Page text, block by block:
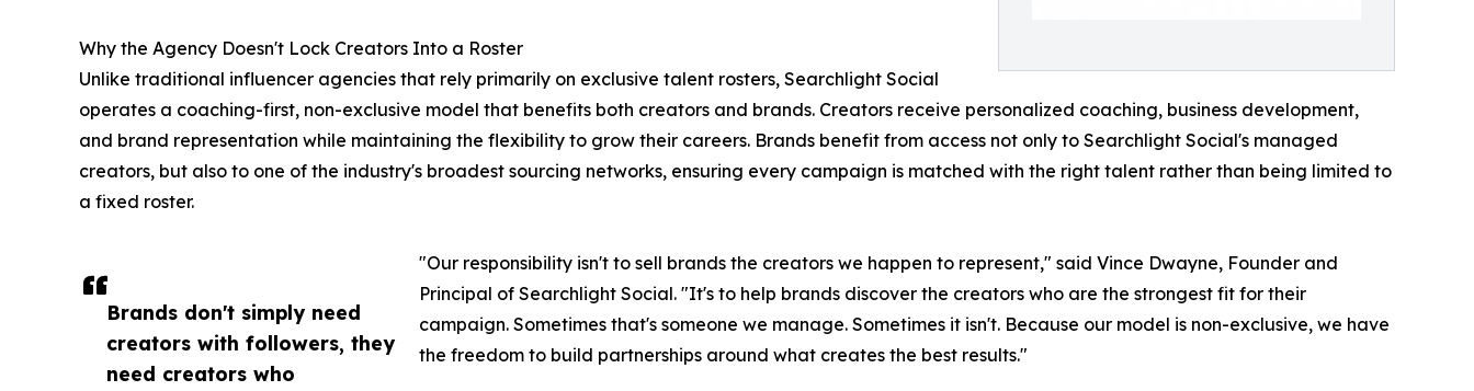
Brands don't simply need
creators with followers, they
need creators who
Why the Agency Doesn't Lock Creators Into a Roster
Unlike traditional influencer agencies that rely primarily on exclusive talent rosters, Searchlight Social
operates a coaching-first, non-exclusive model that benefits both creators and brands. Creators receive personalized coaching, business development,
and brand representation while maintaining the flexibility to grow their careers. Brands benefit from access not only to Searchlight Social's managed
creators, but also to one of the industry's broadest sourcing networks, ensuring every campaign is matched with the right talent rather than being limited to
a fixed roster.
"Our responsibility isn't to sell brands the creators we happen to represent," said Vince Dwayne, Founder and
Principal of Searchlight Social. "It's to help brands discover the creators who are the strongest fit for their
campaign. Sometimes that's someone we manage. Sometimes it isn't. Because our model is non-exclusive, we have
the freedom to build partnerships around what creates the best results."